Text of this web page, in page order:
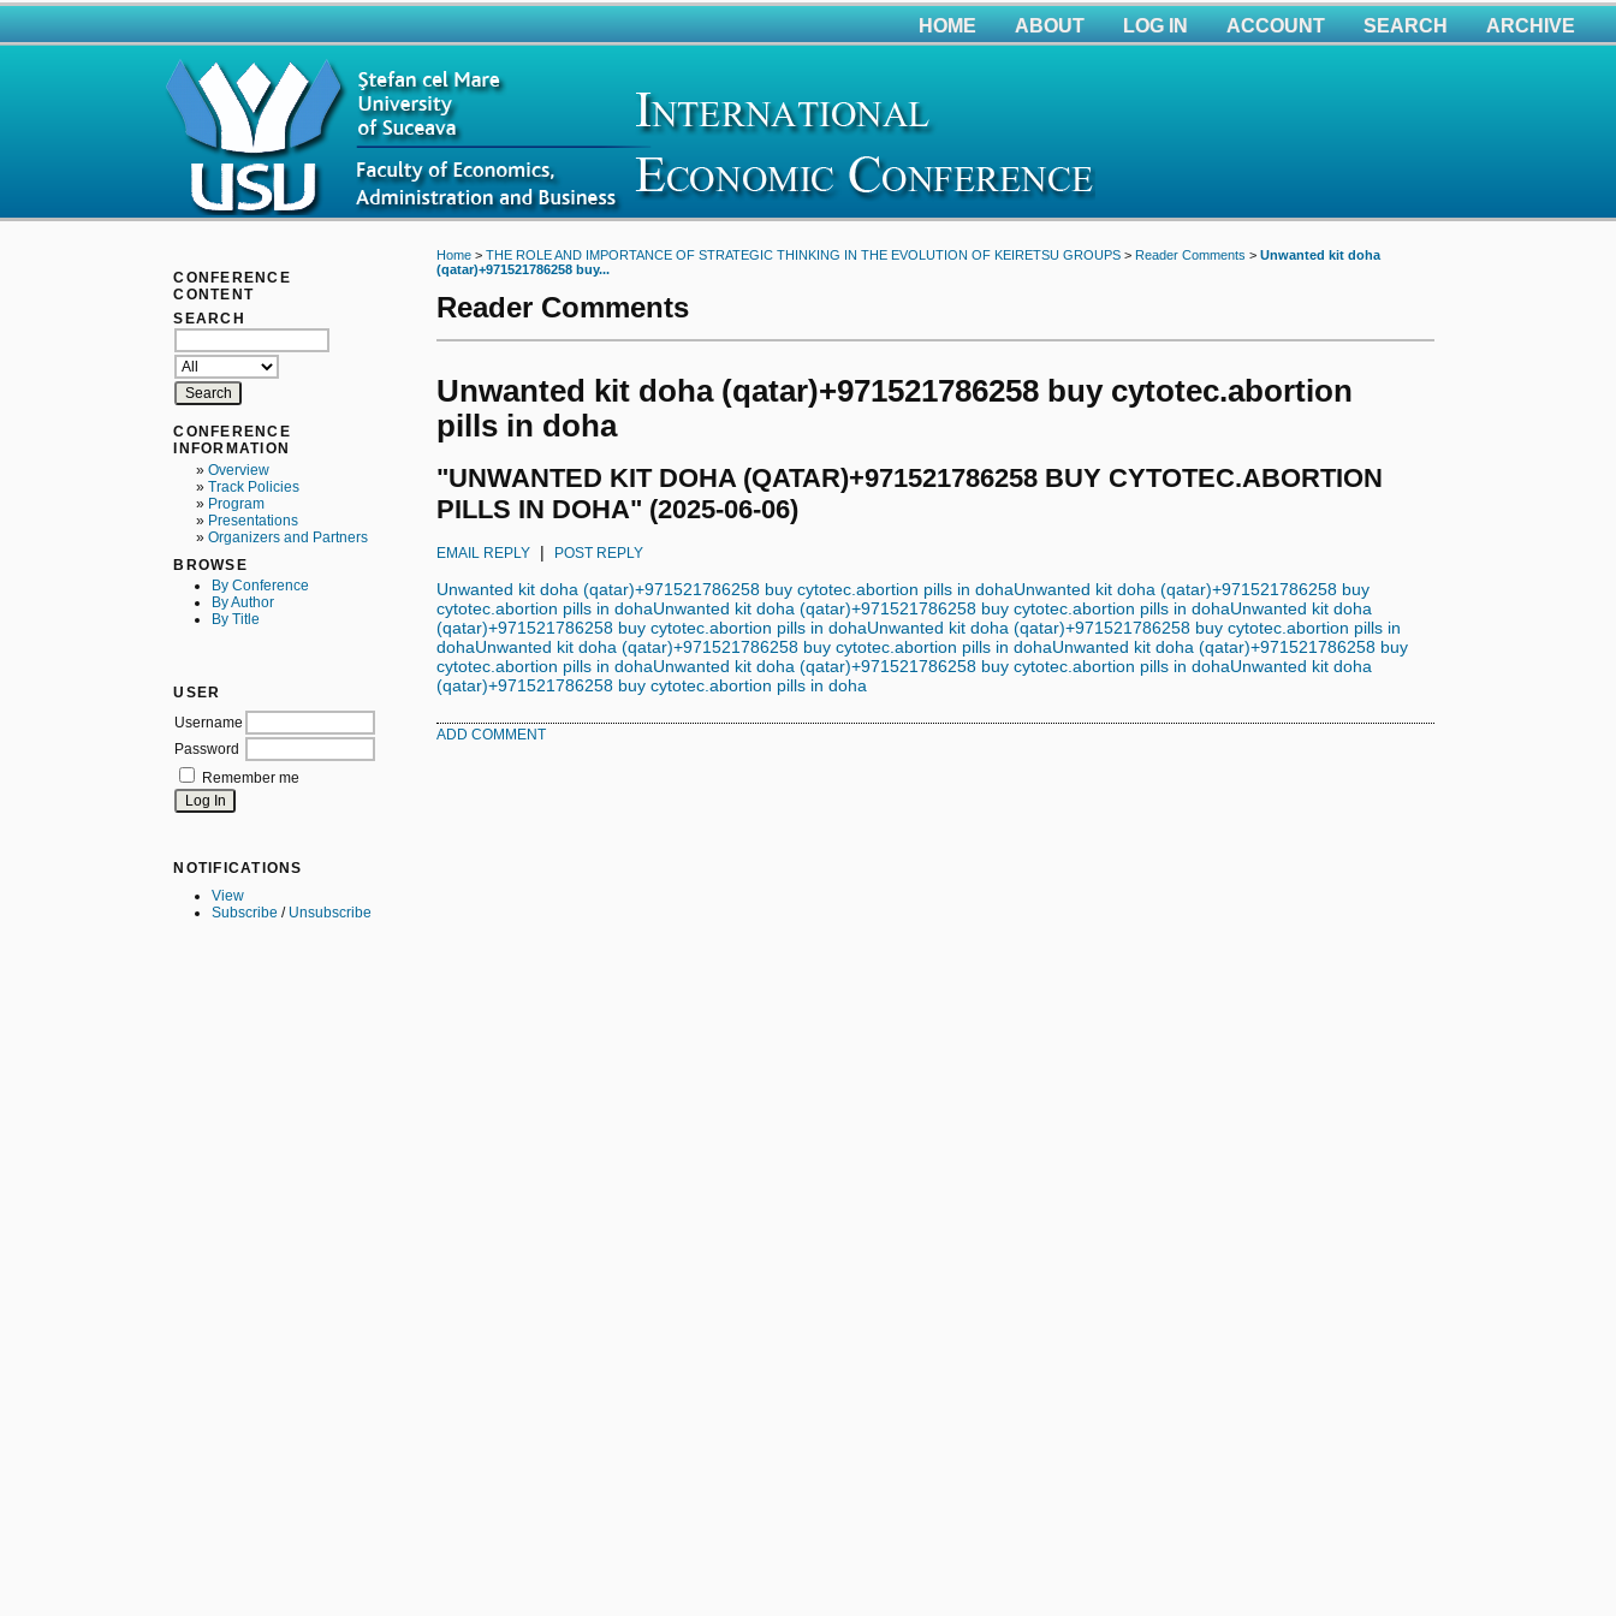
CONFERENCE
CONTENT
SEARCH
CONFERENCE
INFORMATION
»Overview
»Track Policies
» Program
» Presentations
»Organizers and Partners
BROWSE
By Conference
By Author
By Title
USER
Username
Password
Remember me
NOTIFICATIONS
View
Subscribe / Unsubscribe
HOME ABOUT LOG IN ACCOUNT SEARCH ARCHIVE
Home> THE ROLE AND IMPORTANCE OF STRATEGIC THINKING IN THE EVOLUTION OF KEIRETSU GROUPS> Reader Comments > Unwanted kit doha
(qatar)+971521786258 buy...
Reader Comments
Unwanted kit doha (qatar)+971521786258 buy cytotec.abortion
pills in doha
"UNWANTED KIT DOHA (QATAR)+971521786258 BUY CYTOTEC.ABORTION
PILLS IN DOHA" (2025-06-06)
EMAIL REPLY| POST REPLY
Unwanted kit doha (qatar)+971521786258 buy cytotec.abortion pills in dohaUnwanted kit doha (qatar)+971521786258 buy
cytotec.abortion pills in dohaUnwanted kit doha (qatar)+971521786258 buy cytotec.abortion pills in dohaUnwanted kit doha
(qatar)+971521786258 buy cytotec.abortion pills in dohaUnwanted kit doha (qatar)+971521786258 buy cytotec.abortion pills in
dohaUnwanted kit doha (qatar)+971521786258 buy cytotec.abortion pills in dohaUnwanted kit doha (qatar)+971521786258 buy
cytotec.abortion pills in dohaUnwanted kit doha (qatar)+971521786258 buy cytotec.abortion pills in dohaUnwanted kit doha
(qatar)+971521786258 buy cytotec.abortion pills in doha
ADD COMMENT